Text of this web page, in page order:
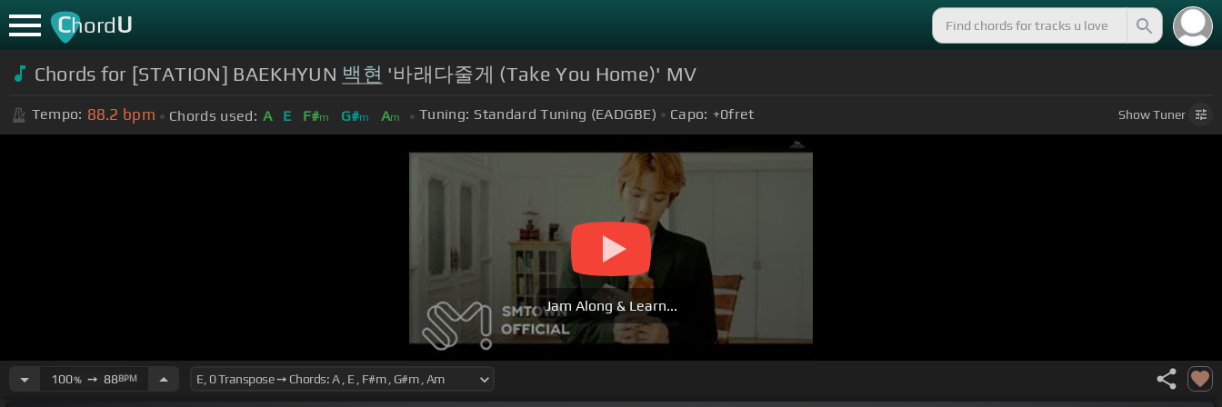
ChordU
Chords for [STATION] BAEKHYUN 백현 '바래다줄게 (Take You Home)' MV
Tempo: 88.2 bpm Chords used: A E F#m G#m Am Tuning: Standard Tuning (EADGBE) Capo: +0fret ShowTuner
Jam Along & Learn...
100%➙ 88BPM